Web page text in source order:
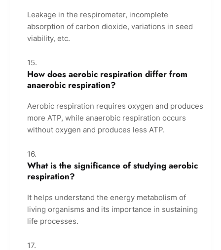
Leakage in the respirometer, incomplete
absorption of carbon dioxide, variations in seed
viability, etc.
How does aerobic respiration differ from
anaerobic respiration?
Aerobic respiration requires oxygen and produces
more ATP, while anaerobic respiration occurs
without oxygen and produces less ATP.
What is the significance of studying aerobic
respiration?
It helps understand the energy metabolism of
living organisms and its importance in sustaining
life processes.